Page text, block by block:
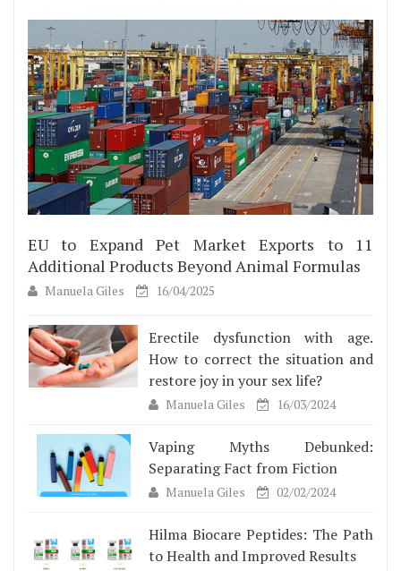
EU to Expand Pet Market Exports to 11
Additional Products Beyond Animal Formulas
Manuela Giles 16/04/2025
Erectile dysfunction with age.
How to correct the situation and
restore joy in your sex life?
Manuela Giles 16/03/2024
Vaping Myths Debunked:
Separating Fact from Fiction
Manuela Giles 02/02/2024
Hilma Biocare Peptides: The Path
to Health and Improved Results